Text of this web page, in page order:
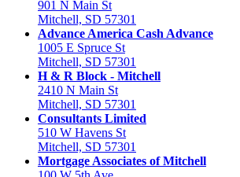
901 N Main St
Mitchell, SD 57301
Advance America Cash Advance
1005 E Spruce St
Mitchell, SD 57301
H & R Block - Mitchell
2410 N Main St
Mitchell, SD 57301
Consultants Limited
510 W Havens St
Mitchell, SD 57301
Mortgage Associates of Mitchell